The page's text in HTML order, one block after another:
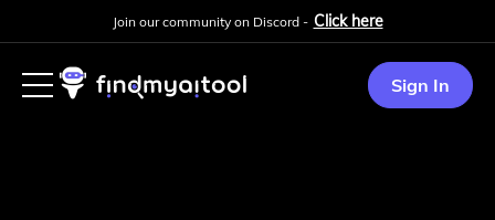
Join our community on Discord - Click here
Sign In